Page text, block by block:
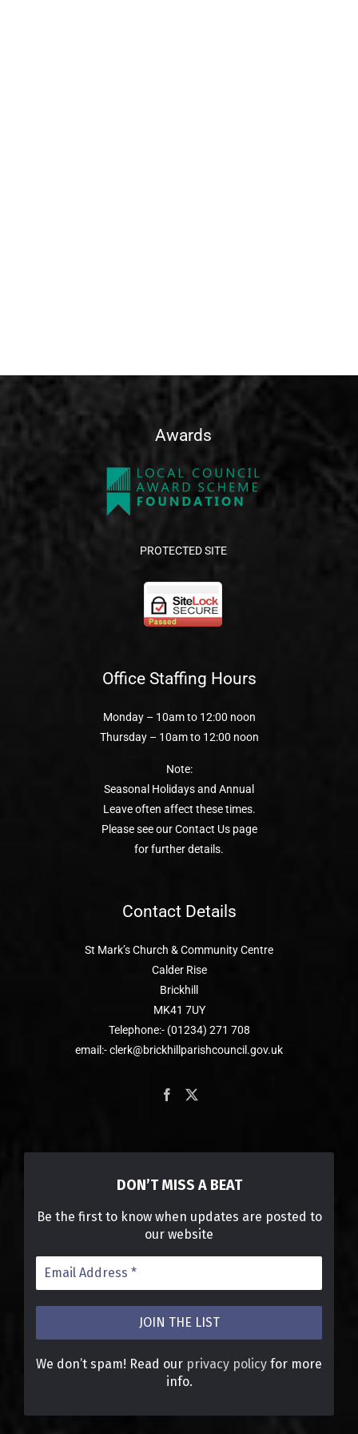
Awards
PROTECTED SITE
Office Staffing Hours
Monday – 10am to 12:00 noon
Thursday – 10am to 12:00 noon
Note:
Seasonal Holidays and Annual
Leave often affect these times.
Please see our Contact Us page
for further details.
Contact Details
St Mark’s Church & Community Centre
Calder Rise
Brickhill
MK41 7UY
Telephone:- (01234) 271 708
email:- clerk@brickhillparishcouncil.gov.uk
DON’T MISS A BEAT
Be the first to know when updates are posted to
our website
We don’t spam! Read our privacy policy for more
info.